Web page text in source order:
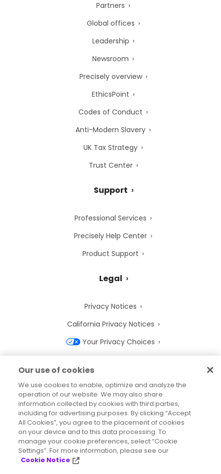
Partners
Global offices
Leadership
Newsroom
Precisely overview
EthicsPoint
Codes of Conduct
Anti-Modern Slavery
UK Tax Strategy
Trust Center
Support
Professional Services
Precisely Help Center
Product Support
Legal
Privacy Notices
California Privacy Notices
Your Privacy Choices
Terms of Use
Trademarks
Legal Entities
Legal Agreements
Our use of cookies
We use cookies to enable, optimize and analyze the
operation of our website. We may also share
information collected by cookies with third parties,
including for advertising purposes. By clicking “Accept
All Cookies”, you agree to the placement of cookies
on your device and to this data processing. To
manage your cookie preferences, select “Cookie
Settings”. For more information, please see our
Cookie Notice